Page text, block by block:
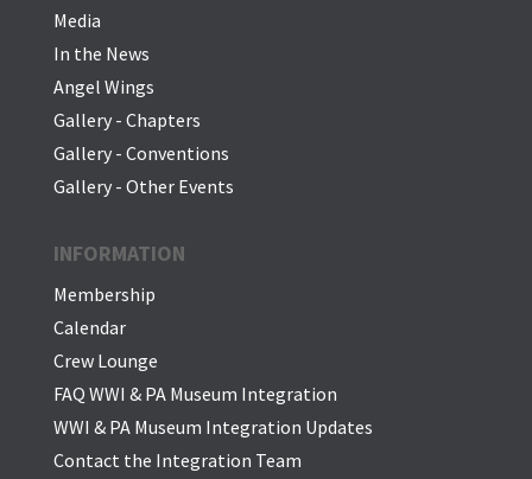
Media
In the News
Angel Wings
Gallery - Chapters
Gallery - Conventions
Gallery - Other Events
INFORMATION
Membership
Calendar
Crew Lounge
FAQ WWI & PA Museum Integration
WWI & PA Museum Integration Updates
Contact the Integration Team